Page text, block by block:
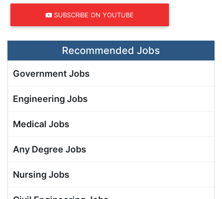
SUBSCRIBE ON YOUTUBE
Recommended Jobs
Government Jobs
Engineering Jobs
Medical Jobs
Any Degree Jobs
Nursing Jobs